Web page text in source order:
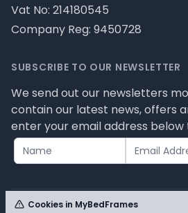
Vat No: 214180545
Company Reg: 9450728
SUBSCRIBE TO OUR NEWSLETTER
We send out our newsletters
contain our latest news, offers
enter your email address below
Cookies in MyBedFrames